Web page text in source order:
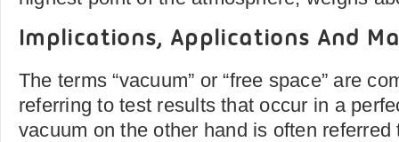
Implications, Applications And
The terms “vacuum” or “free space” are
referring to test results that occur in a
vacuum on the other hand is often